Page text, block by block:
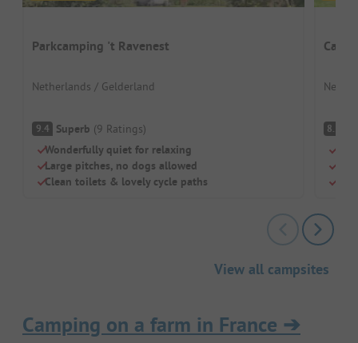
Parkcamping 't Ravenest
Netherlands / Gelderland
9.4 Superb (9 Ratings)
Wonderfully quiet for relaxing
Large pitches, no dogs allowed
Clean toilets & lovely cycle paths
8.5
View all campsites
Camping on a farm in France ➔